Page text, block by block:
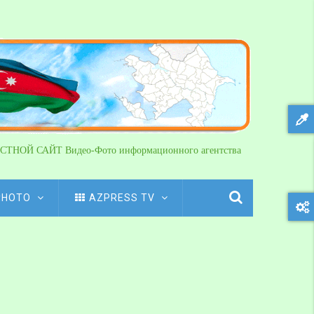
САЙТ Видео-Фото информационного агентства
AZPRESS TV